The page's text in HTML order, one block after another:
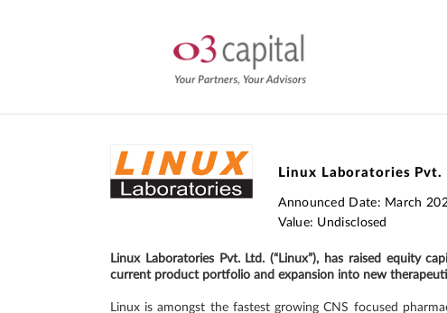
Linux Laboratories Pvt.
Announced Date: March
Value: Undisclosed
Linux Laboratories Pvt. Ltd. (“Linux”), has raised equity
current product portfolio and expansion into new
Linux is amongst the fastest growing CNS focused